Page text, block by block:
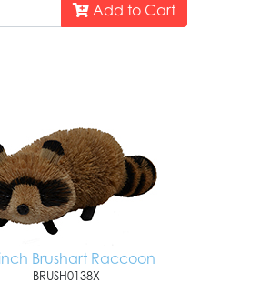
Add to Cart
Brushart Raccoon
BRUSH0138X